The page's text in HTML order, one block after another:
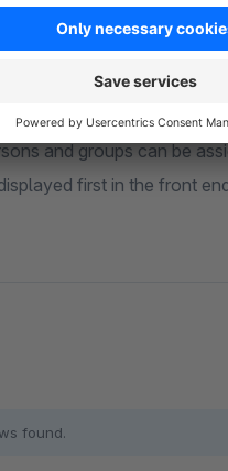
appear directly in the
experience world
and groups can be
first in the front
found.